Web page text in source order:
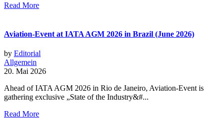
Read More
Aviation-Event at IATA AGM 2026 in Brazil (June 2026)
by Editorial
Allgemein
20. Mai 2026
Ahead of IATA AGM 2026 in Rio de Janeiro, Aviation-Event is
gathering exclusive „State of the Industry&#...
Read More